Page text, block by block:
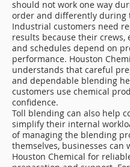
should not work one way
order and differently during
Industrial customers need
results because their crews,
and schedules depend on
performance. Houston
understands that careful
and dependable blending
customers use chemical
confidence.
Toll blending can also help
simplify their internal
of managing the blending
themselves, businesses can
Houston Chemical for